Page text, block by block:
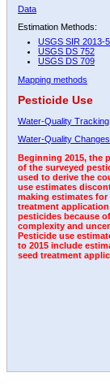
Data
Estimation Methods:
USGS SIR 2013-
USGS DS 752
USGS DS 709
Mapping methods
Pesticide Use
Water-Quality Tracking
Water-Quality Changes
Beginning 2015, the
of the surveyed
used to derive the
use estimates
making estimates for
treatment
pesticides because of
complexity and
Pesticide use
to 2015 include
seed treatment